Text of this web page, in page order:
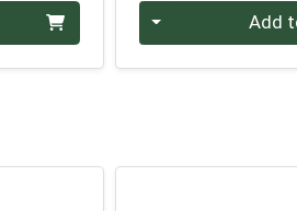
Quantity 0 Add